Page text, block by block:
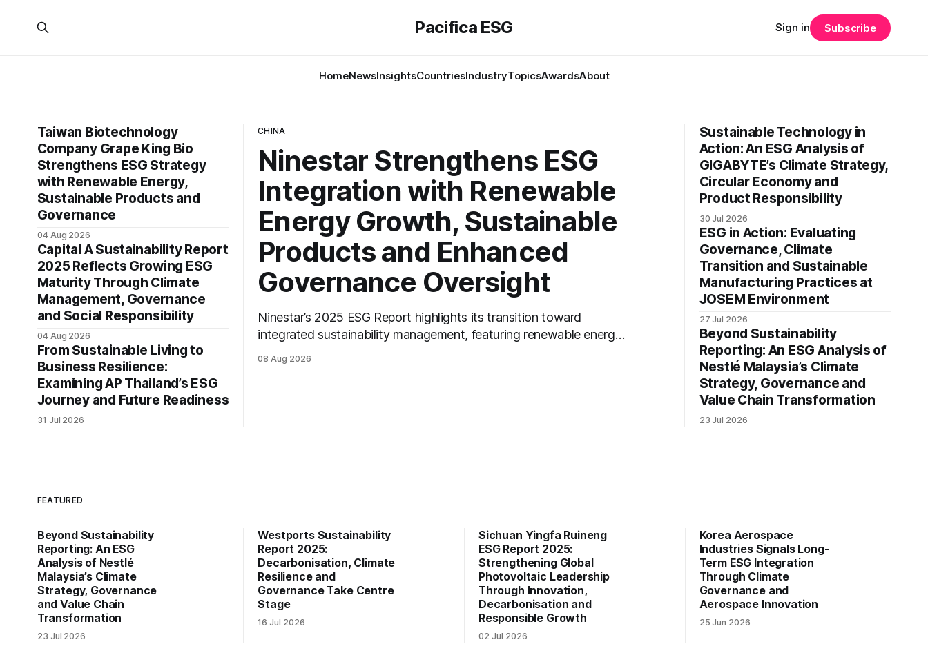
Pacifica ESG
HomeNewsInsightsCountriesIndustryTopicsAwardsAbout
Sign in Subscribe
CHINA
Ninestar Strengthens ESG
Integration with Renewable
Energy Growth, Sustainable
Products and Enhanced
Governance Oversight
Ninestar’s 2025 ESG Report highlights its transition toward
integrated sustainability management, featuring renewable energy
08 Aug 2026
Taiwan Biotechnology
Company Grape King Bio
Strengthens ESG Strategy
with Renewable Energy,
Sustainable Products and
Governance
04 Aug 2026
Capital A Sustainability Report
2025 Reflects Growing ESG
Maturity Through Climate
Management, Governance
and Social Responsibility
04 Aug 2026
From Sustainable Living to
Business Resilience:
Examining AP Thailand’s ESG
Journey and Future Readiness
31 Jul 2026
Sustainable Technology in
Action: An ESG Analysis of
GIGABYTE’s Climate Strategy,
Circular Economy and
Product Responsibility
30 Jul 2026
ESG in Action: Evaluating
Governance, Climate
Transition and Sustainable
Manufacturing Practices at
JOSEM Environment
27 Jul 2026
Beyond Sustainability
Reporting: An ESG Analysis of
Nestlé Malaysia’s Climate
Strategy, Governance and
Value Chain Transformation
23 Jul 2026
FEATURED
Beyond Sustainability
Reporting: An ESG
Analysis of Nestlé
Malaysia’s Climate
Strategy, Governance
and Value Chain
Transformation
23 Jul 2026
Westports Sustainability
Report 2025:
Decarbonisation, Climate
Resilience and
Governance Take Centre
Stage
16 Jul 2026
Sichuan Yingfa Ruineng
ESG Report 2025:
Strengthening Global
Photovoltaic Leadership
Through Innovation,
Decarbonisation and
Responsible Growth
02 Jul 2026
Korea Aerospace
Industries Signals Long-
Term ESG Integration
Through Climate
Governance and
Aerospace Innovation
25 Jun 2026